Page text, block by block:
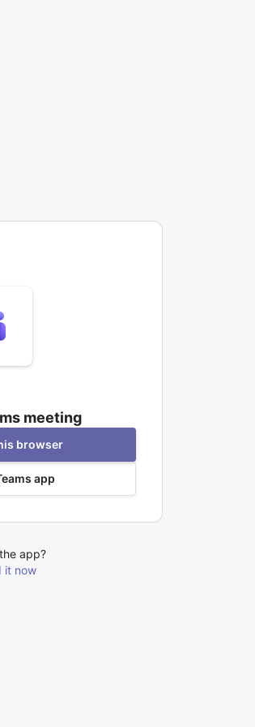
meeting
browser
app
app?
it now